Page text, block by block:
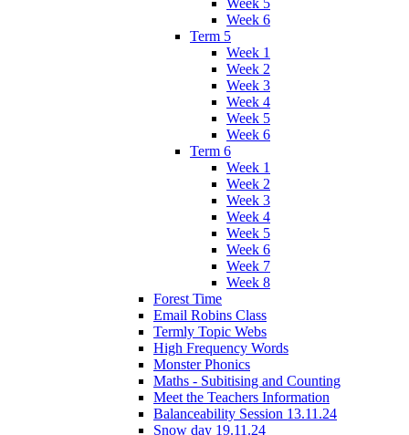
Week 6
Term 5
Week 1
Week 2
Week 3
Week 4
Week 5
Week 6
Term 6
Week 1
Week 2
Week 3
Week 4
Week 5
Week 6
Week 7
Week 8
Forest Time
Email Robins Class
Termly Topic Webs
High Frequency Words
Monster Phonics
Maths - Subitising and Counting
Meet the Teachers Information
Balanceability Session 13.11.24
Snow day 19.11.24